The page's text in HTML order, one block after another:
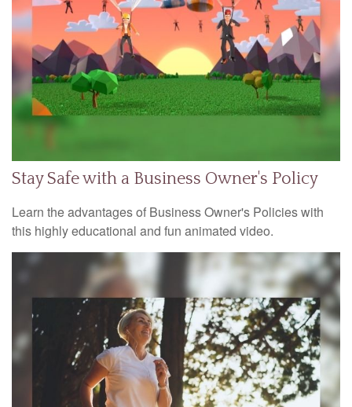
Stay Safe with a Business Owner's Policy
Learn the advantages of Business Owner's Policies with
this highly educational and fun animated video.